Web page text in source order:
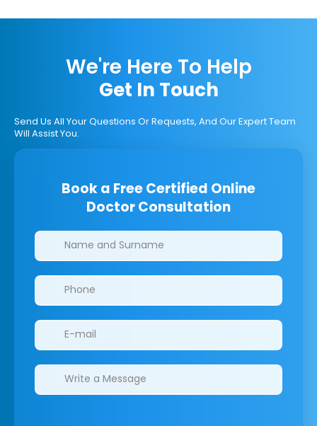
We're Here To Help
Get In Touch
Send Us All Your Questions Or Requests, And Our Expert Team
Will Assist You.
Book a Free Certified Online
Doctor Consultation
Clinics/branches